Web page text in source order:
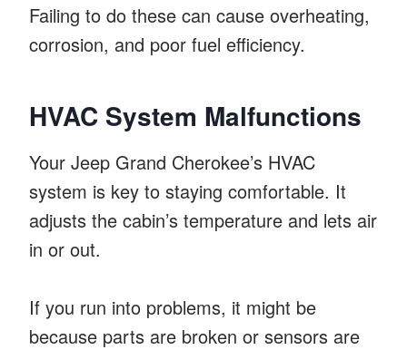
Failing to do these can cause overheating,
corrosion, and poor fuel efficiency.
HVAC System Malfunctions
Your Jeep Grand Cherokee’s HVAC
system is key to staying comfortable. It
adjusts the cabin’s temperature and lets air
in or out.
If you run into problems, it might be
because parts are broken or sensors are